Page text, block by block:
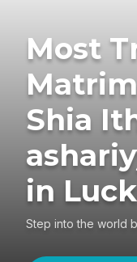
Most
Shia
in
Step into the world